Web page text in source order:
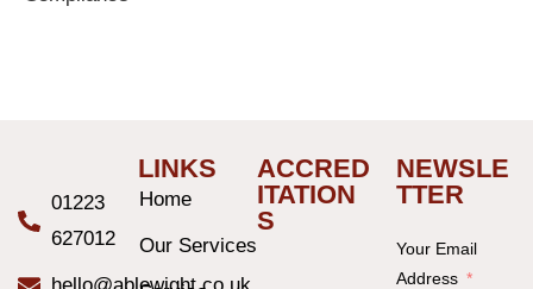
01223
627012
LINKS
Home
Our Services
ACCRED
ITATION
S
NEWSLE
TTER
Your Email
Address